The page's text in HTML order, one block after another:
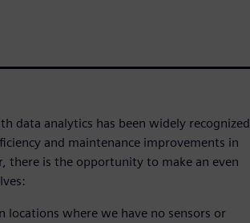
data analytics has been widely recognized
and maintenance improvements in
there is the opportunity to make an even
locations where we have no sensors or